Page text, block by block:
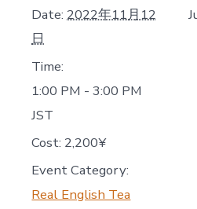
Date: 2022年11月12
日
Time:
1:00 PM - 3:00 PM
JST
Cost: 2,200¥
Event Category:
Real English Tea